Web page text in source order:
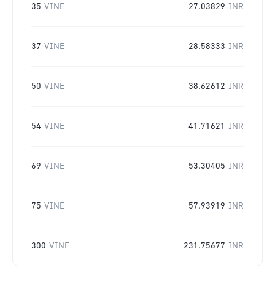
35 VINE 27.03829 INR
37 VINE 28.58333 INR
50 VINE 38.62612 INR
54 VINE 41.71621 INR
69 VINE 53.30405 INR
75 VINE 57.93919 INR
300 VINE 231.75677 INR